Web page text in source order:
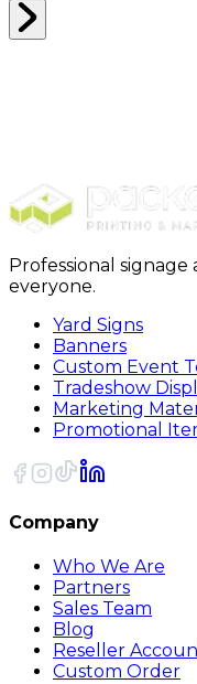
Professional
everyone.
Yard Signs
Banners
Custom Event
Tradeshow
Marketing
Promotional
Company
Who We Are
Partners
Sales Team
Blog
Reseller
Custom Order